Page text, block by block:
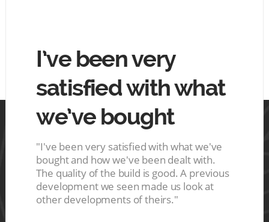
I’ve been very
satisfied with what
we’ve bought
"I've been very satisfied with what we've
bought and how we've been dealt with.
The quality of the build is good. A previous
development we seen made us look at
other developments of theirs."